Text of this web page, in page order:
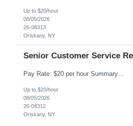
Up to $20/hour
08/05/2026
26-08313
Oriskany, NY
Senior Customer Service
Pay Rate: $20 per hour Summary: Location: Warwick, RI for training and Nesting Start Date: 7/20/2026 Work Mode: Transition to more of a work-from-home model after training 8:30am - 5:00pm Monday - Friday EST during training Post-training hours: 8:00am - 6:00pm EST, flexible shifts Responsibilities: Communicate with customers via telephone using strong communication skil...
Up to $20/hour
08/05/2026
26-08312
Oriskany, NY